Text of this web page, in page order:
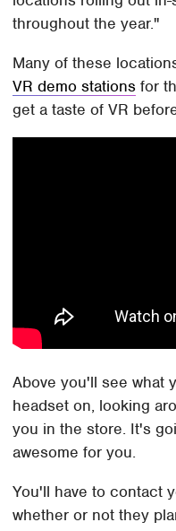
throughout the year."
Many of these
VR demo stations for
get a taste of VR
Above you'll see what
headset on, looking
you in the store. It's
awesome for you.
You'll have to contact
whether or not they